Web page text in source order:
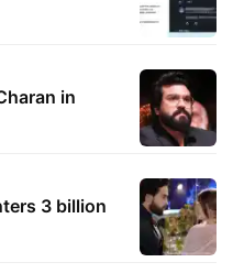
in
3 billion